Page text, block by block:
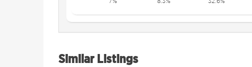
Similar Listings